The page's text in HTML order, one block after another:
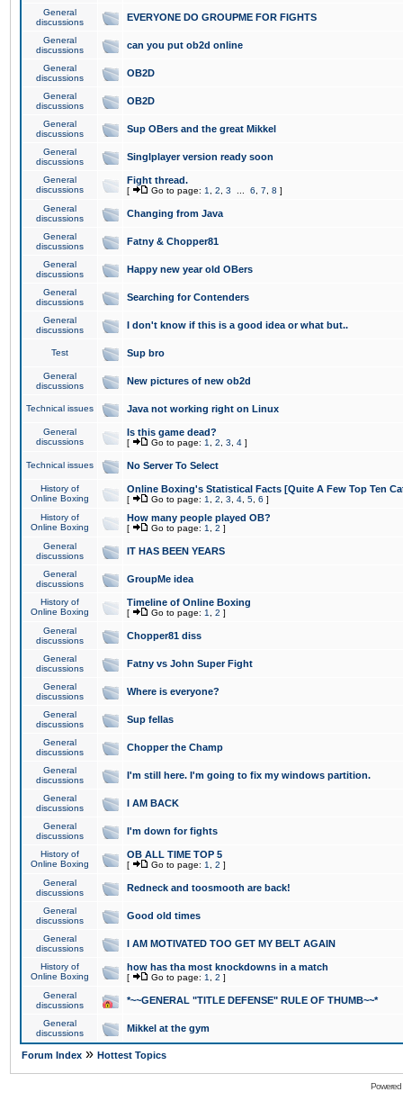
General
discussions
EVERYONE DO GROUPME FOR FIGHTS
General
discussions
can you put ob2d online
General
discussions
OB2D
General
discussions
OB2D
General
discussions
Sup OBers and the great Mikkel
General
discussions
Singlplayer version ready soon
General
discussions
Fight thread.
[ Go to page: 1 2 3 6 7 8 ]
General
discussions
Changing from Java
General
discussions
Fatny & Chopper81
General
discussions
Happy new year old OBers
General
discussions
Searching for Contenders
General
discussions
I don't know if this is a good idea or what but..
Test Sup bro
General
discussions
New pictures of new ob2d
Technical issues Java not working right on Linux
General
discussions
Is this game dead?
[ Go to page: 1 2 3 4 ]
Technical issues No Server To Select
History of
Online Boxing
Online Boxing's Statistical Facts [Quite A Few Top Ten
[ Go to page: 1 2 3 4 5 6 ]
History of
Online Boxing
How many people played OB?
[ Go to page: 1 2 ]
General
discussions
IT HAS BEEN YEARS
General
discussions
GroupMe idea
History of
Online Boxing
Timeline of Online Boxing
[ Go to page: 1 2 ]
General
discussions
Chopper81 diss
General
discussions
Fatny vs John Super Fight
General
discussions
Where is everyone?
General
discussions
Sup fellas
General
discussions
Chopper the Champ
General
discussions
I'm still here. I'm going to fix my windows partition.
General
discussions
I AM BACK
General
discussions
I'm down for fights
History of
Online Boxing
OB ALL TIME TOP 5
[ Go to page: 1 2 ]
General
discussions
Redneck and toosmooth are back!
General
discussions
Good old times
General
discussions
I AM MOTIVATED TOO GET MY BELT AGAIN
History of
Online Boxing
how has tha most knockdowns in a match
[ Go to page: 1 2 ]
General
discussions
*~~GENERAL "TITLE DEFENSE" RULE OF THUMB~~*
General
discussions
Mikkel at the gym
Forum Index » Hottest Topics